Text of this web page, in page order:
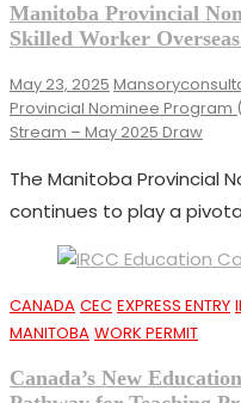
Manitoba Provincial
Skilled Worker
May 23, 2025
Provincial Nominee Program
Stream – May 2025 Draw
The Manitoba Provincial
continues to play a
CANADA CEC EXPRESS ENTRY
MANITOBA WORK PERMIT
Canada’s New